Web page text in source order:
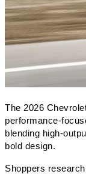
The 2026
performance-
blending high-
bold design.
Shoppers